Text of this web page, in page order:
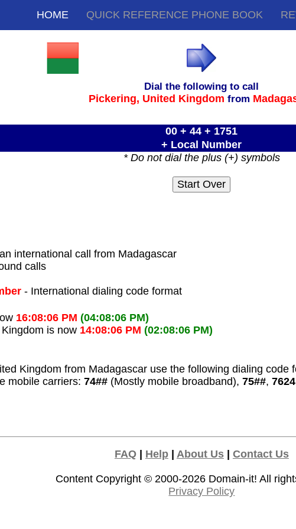
HOME QUICK REFERENCE PHONE BOOK
Dial the following to call
Pickering, United Kingdom from
00 + 44 + 1751
+ Local Number
* Do not dial the plus (+) symbols
international call from Madagascar
calls
- International dialing code format
16:08:06 PM (04:08:06 PM)
is now 14:08:06 PM (02:08:06 PM)
Kingdom from Madagascar use the following dialing code
mobile carriers:74## (Mostly mobile broadband),75##,7624
FAQ| Help| About Us| Contact Us
Content Copyright © 2000-2026 Domain-it! All
Privacy Policy